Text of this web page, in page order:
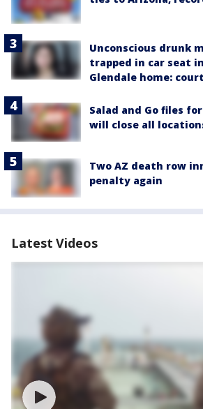
Unconscious drunk
trapped in car seat
Glendale home:
Salad and Go files
will close all
Two AZ death row
penalty again
Latest Videos